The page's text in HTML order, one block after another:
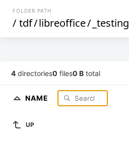
FOLDER PATH
/ tdf/libreoffice/ _testing_
4 directories0 files0 B total
NAME
UP